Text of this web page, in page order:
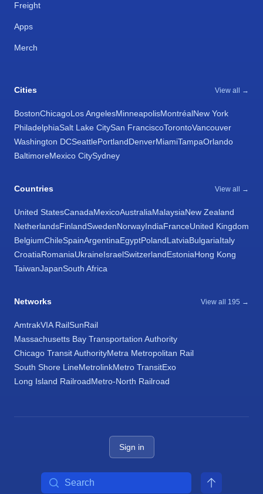
Freight
Apps
Merch
Cities View all →
BostonChicagoLos AngelesMinneapolisMontréalNew York
PhiladelphiaSalt Lake CitySan FranciscoTorontoVancouver
Washington DCSeattlePortlandDenverMiamiTampaOrlando
BaltimoreMexico CitySydney
Countries View all →
United StatesCanadaMexicoAustraliaMalaysiaNew Zealand
NetherlandsFinlandSwedenNorwayIndiaFranceUnited Kingdom
BelgiumChileSpainArgentinaEgyptPolandLatviaBulgariaItaly
CroatiaRomaniaUkraineIsraelSwitzerlandEstoniaHong Kong
TaiwanJapanSouth Africa
Networks View all 195 →
AmtrakVIA RailSunRail
Massachusetts Bay Transportation Authority
Chicago Transit AuthorityMetra Metropolitan Rail
South Shore LineMetrolinkMetro TransitExo
Long Island RailroadMetro-North Railroad
Sign in
Search